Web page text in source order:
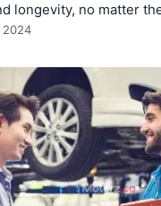
longevity, no matter
2024